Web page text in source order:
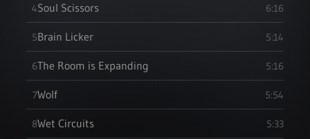
4Soul Scissors 6:16
5Brain Licker 5:14
6The Room is Expanding 5:16
7Wolf 5:54
8Wet Circuits 5:33